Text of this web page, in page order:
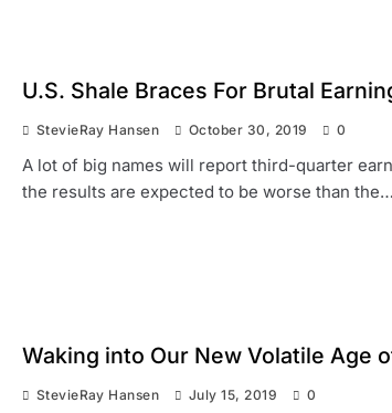
U.S. Shale Braces For Brutal
StevieRay Hansen October 30, 2019 0
A lot of big names will report third-quarter
the results are expected to be worse than the…
Waking into Our New Volatile Age
StevieRay Hansen July 15, 2019 0